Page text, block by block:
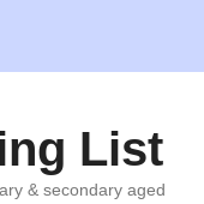
List
& secondary aged